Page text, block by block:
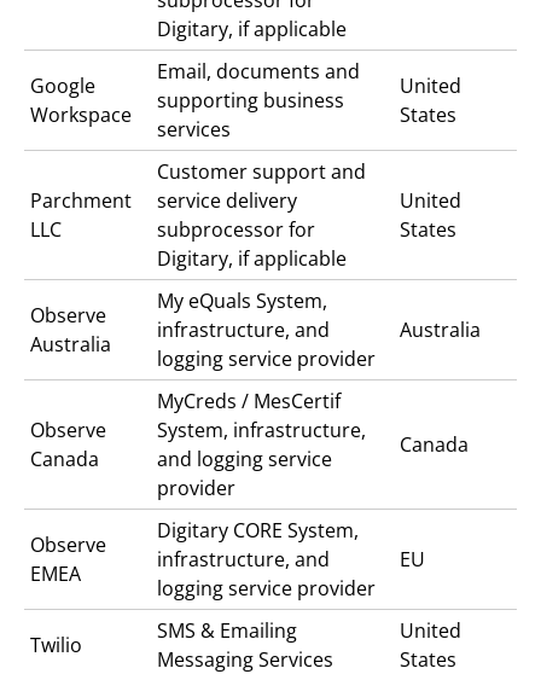
Digitary, if applicable
Google
Workspace
Email, documents and
supporting business
services
United
States
Parchment
LLC
Customer support and
service delivery
subprocessor for
Digitary, if applicable
United
States
Observe
Australia
My eQuals System,
infrastructure, and
logging service provider
Australia
Observe
Canada
MyCreds / MesCertif
System, infrastructure,
and logging service
provider
Canada
Observe
EMEA
Digitary CORE System,
infrastructure, and
logging service provider
EU
Twilio
SMS & Emailing
Messaging Services
United
States